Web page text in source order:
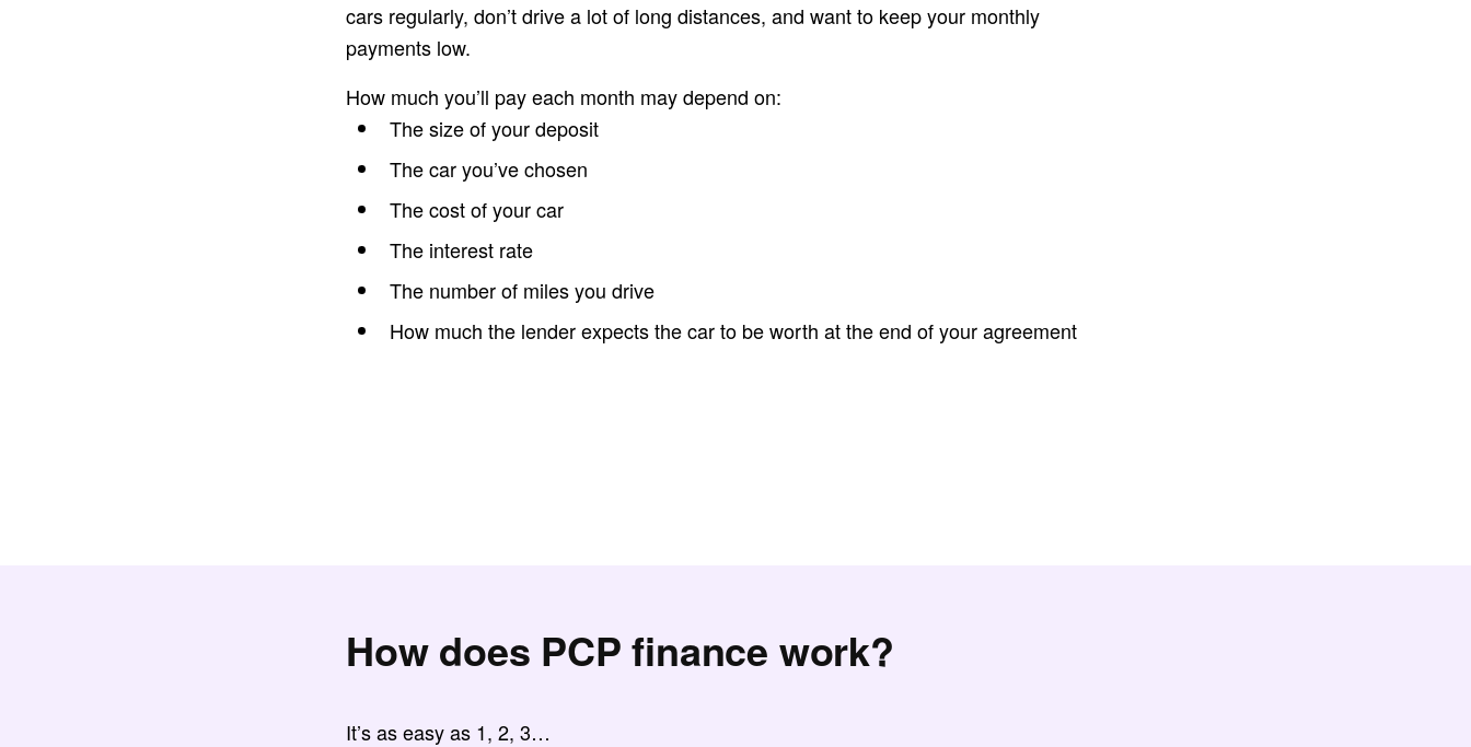
cars regularly, don’t drive a lot of long distances, and want to keep your monthly
payments low.
How much you’ll pay each month may depend on:
The size of your deposit
The car you’ve chosen
The cost of your car
The interest rate
The number of miles you drive
How much the lender expects the car to be worth at the end of your agreement
How does PCP finance work?
It’s as easy as 1, 2, 3…